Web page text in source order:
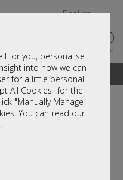
for you, personalise
into how we can
for a little personal
All Cookies" for the
"Manually Manage
You can read our
Basket
on show and online